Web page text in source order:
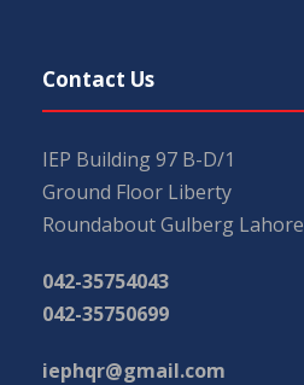
Contact Us
IEP Building 97 B-D/1
Ground Floor Liberty
Roundabout Gulberg Lahore
042-35754043
042-35750699
iephqr@gmail.com